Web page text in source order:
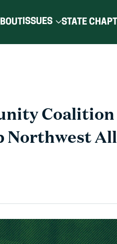
ISSUES STATE
Northwest